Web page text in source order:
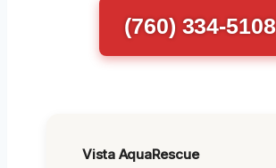
(760) 334-5108
Vista AquaRescue